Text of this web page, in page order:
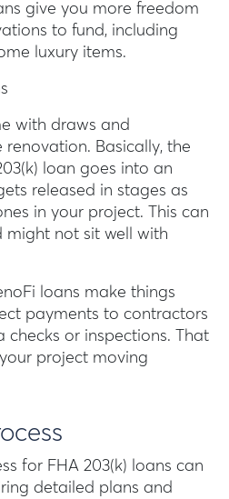
give you more freedom
to fund, including
luxury items.
with draws and
Basically, the
loan goes into an
released in stages as
in your project. This can
might not sit well with
loans make things
payments to contractors
or inspections. That
project moving
for FHA 203(k) loans can
detailed plans and